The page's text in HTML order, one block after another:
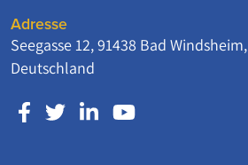
Adresse
Seegasse 12, 91438 Bad Windsheim,
Deutschland